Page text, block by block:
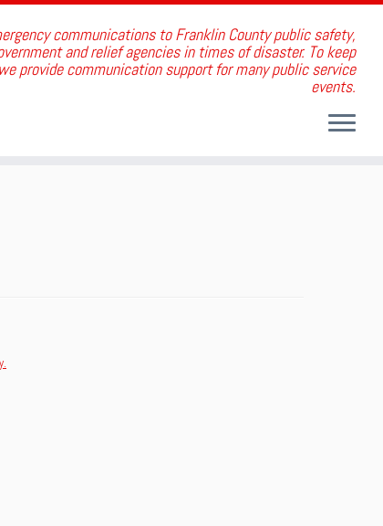
communications to Franklin County public safety,
and relief agencies in times of disaster. To keep
provide communication support for many public service
events.